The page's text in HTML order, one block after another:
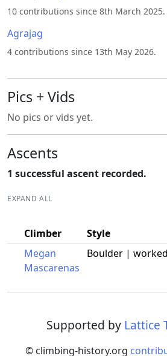
10 contributions since 8th March 2025.
Agrajag
4 contributions since 13th May 2026.
Pics + Vids
No pics or vids yet.
Ascents
1 successful ascent recorded.
EXPAND ALL
Climber Style
Megan
Mascarenas
Boulder | worked
Supported by Lattice
© climbing-history.org